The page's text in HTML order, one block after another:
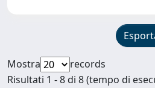
Mostra
records
Risultati 1 - 8 di 8 (tempo di